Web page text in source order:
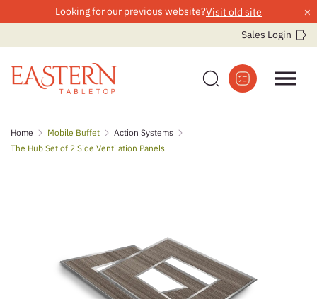
content
Looking for our previous website?Visit old site ×
Sales Login
Home Mobile Buffet
Action Systems
The Hub Set of 2 Side Ventilation Panels